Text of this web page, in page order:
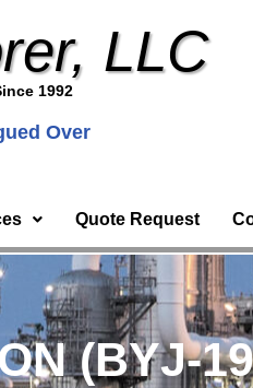
LLC
1992
Over
Quote Request
(BYJ-